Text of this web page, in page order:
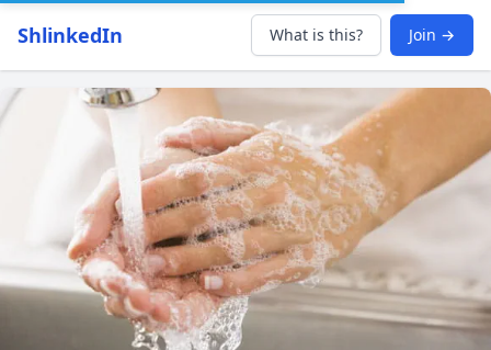
ShlinkedIn What is this? Join →